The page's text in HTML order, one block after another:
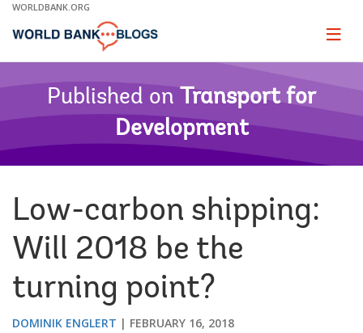
Skip
Main
WORLDBANK.ORG
Page
Published on Transport for
Development
Low-carbon shipping:
Will 2018 be the
turning point?
DOMINIK ENGLERT FEBRUARY 16, 2018